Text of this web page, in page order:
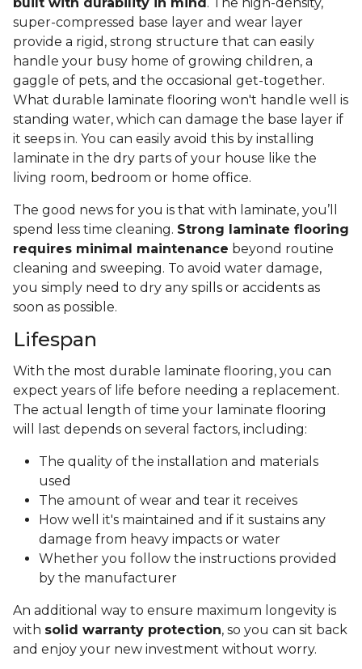
super-compressed base layer and wear layer
provide a rigid, strong structure that can easily
handle your busy home of growing children, a
gaggle of pets, and the occasional get-together.
What durable laminate flooring won't handle well is
standing water, which can damage the base layer if
it seeps in. You can easily avoid this by installing
laminate in the dry parts of your house like the
living room, bedroom or home office.
The good news for you is that with laminate, you’ll
spend less time cleaning. Strong laminate flooring
requires minimal maintenance beyond routine
cleaning and sweeping. To avoid water damage,
you simply need to dry any spills or accidents as
soon as possible.
Lifespan
With the most durable laminate flooring, you can
expect years of life before needing a replacement.
The actual length of time your laminate flooring
will last depends on several factors, including:
The quality of the installation and materials
used
The amount of wear and tear it receives
How well it's maintained and if it sustains any
damage from heavy impacts or water
Whether you follow the instructions provided
by the manufacturer
An additional way to ensure maximum longevity is
with solid warranty protection, so you can sit back
and enjoy your new investment without worry.